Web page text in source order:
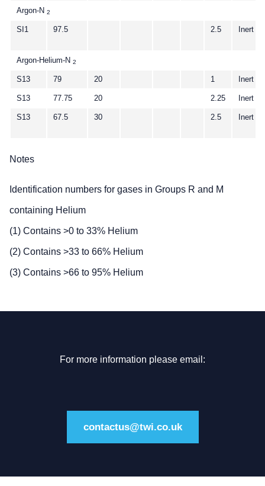
Argon-N 2
SI1 97.5 2.5 Inert
Argon-Helium-N 2
S13 79 20 1 Inert
S13 77.75 20 2.25 Inert
S13 67.5 30 2.5 Inert
Notes
Identification numbers for gases in Groups R and M
containing Helium
(1) Contains >0 to 33% Helium
(2) Contains >33 to 66% Helium
(3) Contains >66 to 95% Helium
For more information please email:
contactus@twi.co.uk